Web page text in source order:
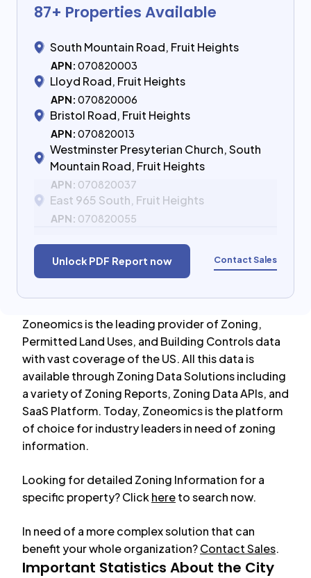
87+ Properties Available
South Mountain Road, Fruit Heights
APN: 070820003
Lloyd Road, Fruit Heights
APN: 070820006
Bristol Road, Fruit Heights
APN: 070820013
Westminster Presyterian Church, South
Mountain Road, Fruit Heights
APN: 070820037
East 965 South, Fruit Heights
APN: 070820055
Unlock PDF Report now Contact Sales
Zoneomics is the leading provider of Zoning,
Permitted Land Uses, and Building Controls data
with vast coverage of the US. All this data is
available through Zoning Data Solutions including
a variety of Zoning Reports, Zoning Data APIs, and
SaaS Platform. Today, Zoneomics is the platform
of choice for industry leaders in need of zoning
information.
Looking for detailed Zoning Information for a
specific property? Clickhereto search now.
In need of a more complex solution that can
benefit your whole organization?Contact Sales.
Important Statistics About the City